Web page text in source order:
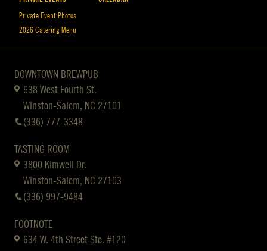
Private Event Photos
2026 Catering Menu
DOWNTOWN BREWPUB
638 West Fourth St.
Winston-Salem, NC 27101
(336) 777-3348
TASTING ROOM
3800 Kimwell Dr.
Winston-Salem, NC 27103
(336) 997-9484
FOOTNOTE
634 W. 4th Street Ste. #120